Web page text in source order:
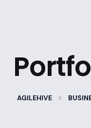
AGILEHIVE >